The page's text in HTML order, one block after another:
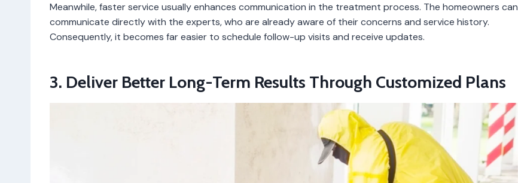
Meanwhile, faster service usually enhances communication in the treatment process. The homeowners can
communicate directly with the experts, who are already aware of their concerns and service history.
Consequently, it becomes far easier to schedule follow-up visits and receive updates.
3. Deliver Better Long-Term Results Through Customized Plans